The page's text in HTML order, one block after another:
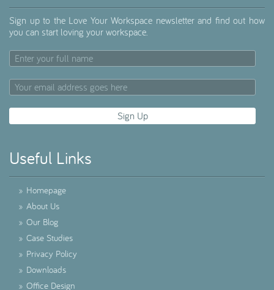
Sign up to the Love Your Workspace newsletter and find out how
you can start loving your workspace.
Useful Links
» Homepage
» About Us
» Our Blog
» Case Studies
» Privacy Policy
» Downloads
» Office Design